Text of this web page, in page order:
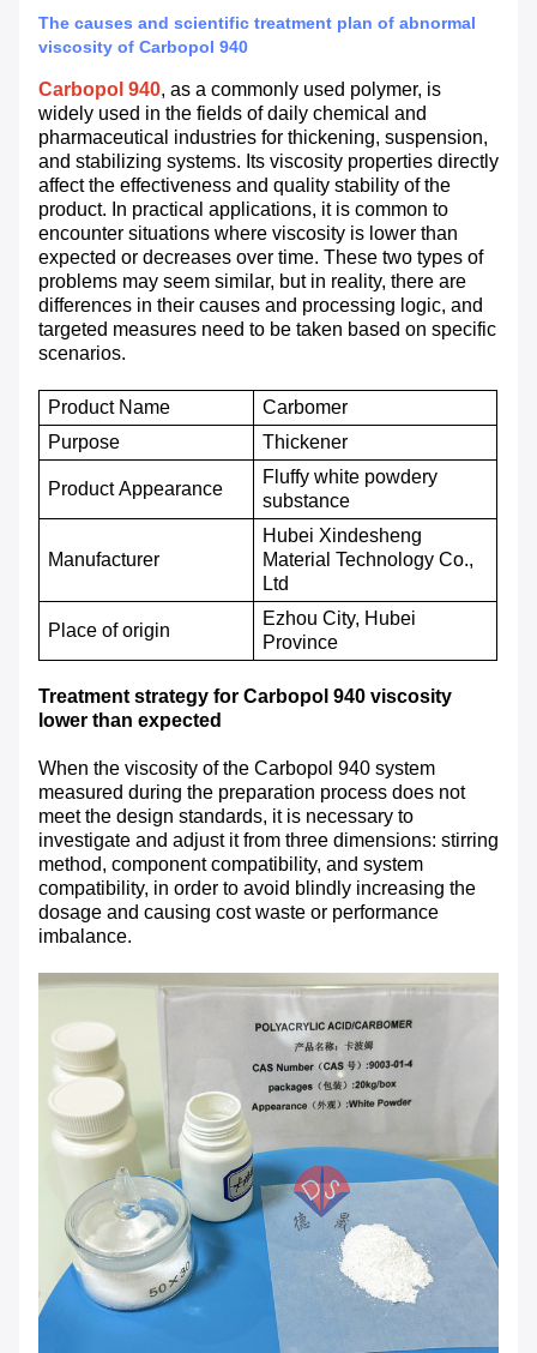
The causes and scientific treatment plan of abnormal
viscosity of Carbopol 940
Carbopol 940, as a commonly used polymer, is
widely used in the fields of daily chemical and
pharmaceutical industries for thickening, suspension,
and stabilizing systems. Its viscosity properties directly
affect the effectiveness and quality stability of the
product. In practical applications, it is common to
encounter situations where viscosity is lower than
expected or decreases over time. These two types of
problems may seem similar, but in reality, there are
differences in their causes and processing logic, and
targeted measures need to be taken based on specific
scenarios.
Product Name
Carbomer
Purpose Thickener
Product Appearance
Fluffy white powdery
substance
Manufacturer
Hubei Xindesheng
Material Technology Co.,
Ltd
P lace of origin
Ezhou City, Hubei
Province
Treatment strategy for Carbopol 940 viscosity
lower than expected
When the viscosity of the Carbopol 940 system
measured during the preparation process does not
meet the design standards, it is necessary to
investigate and adjust it from three dimensions: stirring
method, component compatibility, and system
compatibility, in order to avoid blindly increasing the
dosage and causing cost waste or performance
imbalance.